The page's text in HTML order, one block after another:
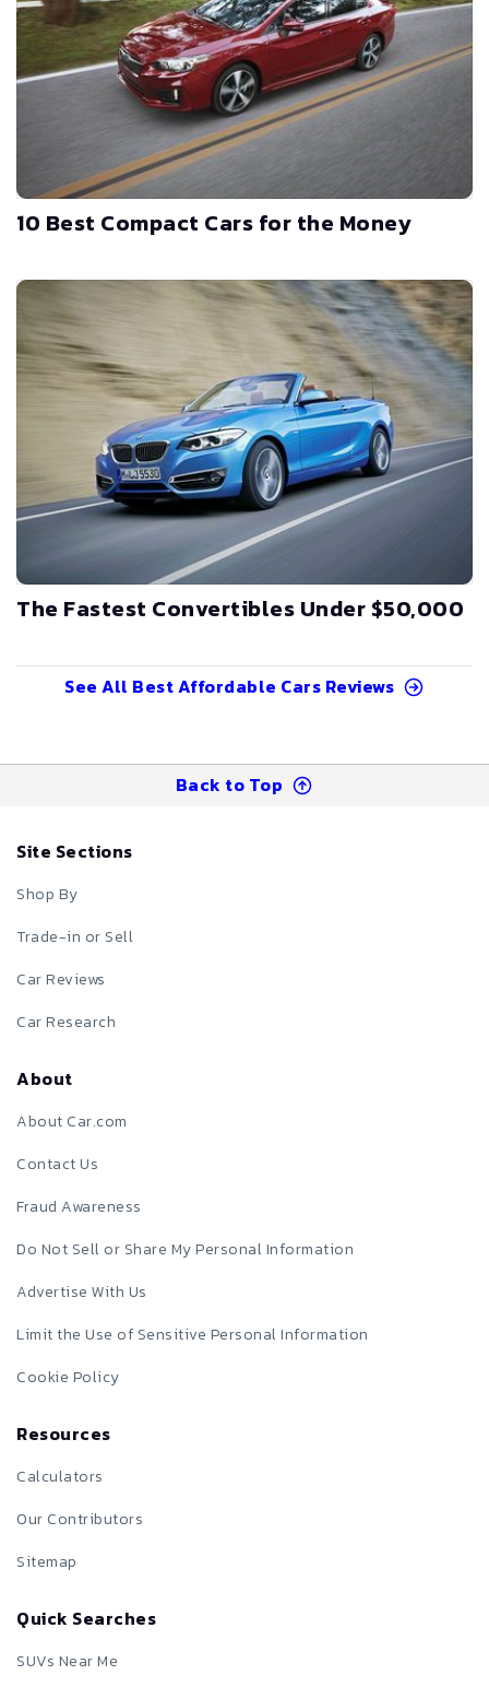
10 Best Compact Cars for the Money
The Fastest Convertibles Under $50,000
See All Best Affordable Cars Reviews
Back to Top
Site Sections
Shop By
Trade-in or Sell
Car Reviews
Car Research
About
About Car.com
Contact Us
Fraud Awareness
Do Not Sell or Share My Personal Information
Advertise With Us
Limit the Use of Sensitive Personal Information
Cookie Policy
Resources
Calculators
Our Contributors
Sitemap
Quick Searches
SUVs Near Me